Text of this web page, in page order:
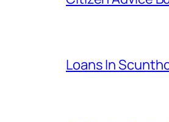
Loans In